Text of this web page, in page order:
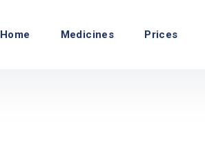
Home Medicines Prices